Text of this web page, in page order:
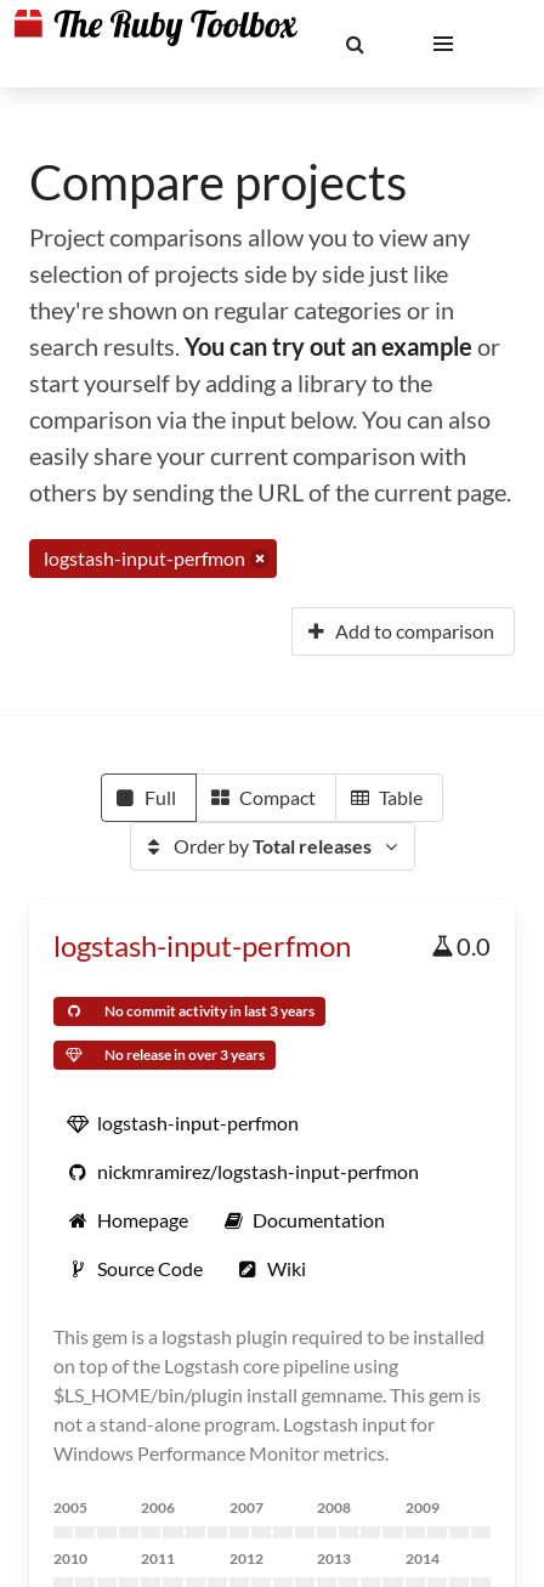
Compare projects
Project comparisons allow you to view any
selection of projects side by side just like
they're shown on regular categories or in
search results.You can try out an example or
start yourself by adding a library to the
comparison via the input below. You can also
easily share your current comparison with
others by sending the URL of the current page.
logstash-input-perfmon
Add to comparison
Full Compact Table
Order byTotal releases
logstash-input-perfmon 0.0
No commit activity in last 3 years
No release in over 3 years
logstash-input-perfmon
nickmramirez/logstash-input-perfmon
Homepage Documentation
Source Code Wiki
This gem is a logstash plugin required to be installed
on top of the Logstash core pipeline using
$LS_HOME/bin/plugin install gemname. This gem is
not a stand-alone program. Logstash input for
Windows Performance Monitor metrics.
2005 2006 2007 2008 2009
2010 2011 2012 2013 2014